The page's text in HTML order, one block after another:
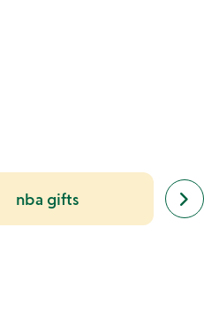
nba gifts keyboard_arrow_right
next